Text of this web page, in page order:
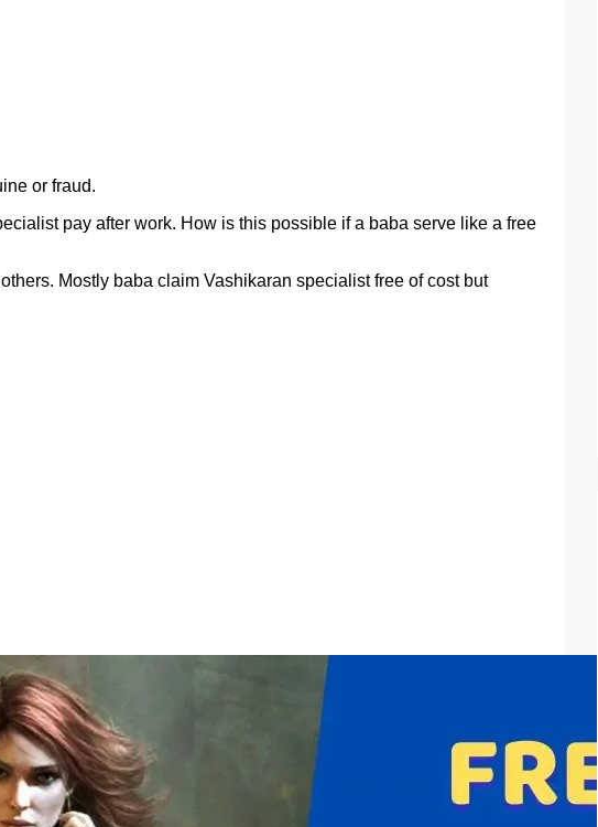
or fraud.
pay after work. How is this possible if a baba serve like a free
Mostly baba claim Vashikaran specialist free of cost but